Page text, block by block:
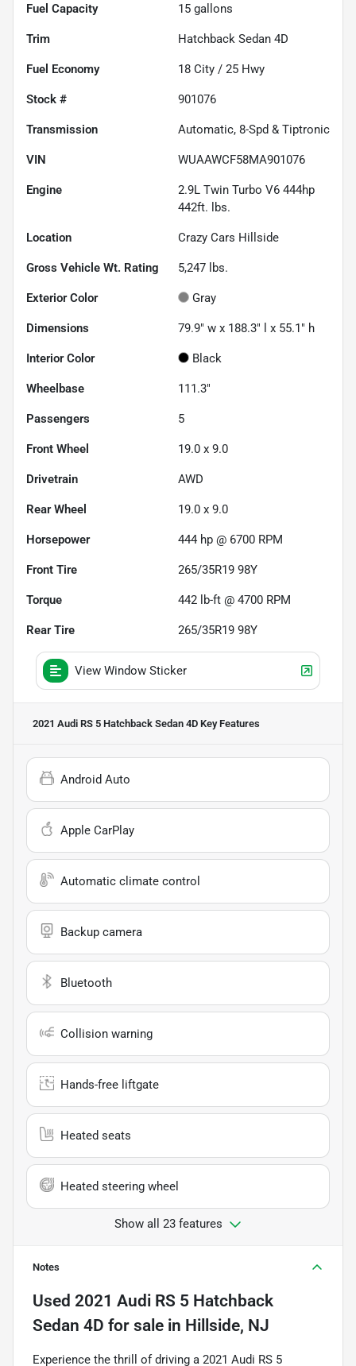
Fuel Capacity 15 gallons
Trim Hatchback Sedan 4D
Fuel Economy 18 City / 25 Hwy
Stock # 901076
Transmission Automatic, 8-Spd & Tiptronic
VIN WUAAWCF58MA901076
Engine
2.9L Twin Turbo V6 444hp
442ft. lbs.
Location Crazy Cars Hillside
Gross Vehicle Wt. Rating 5,247 lbs.
Exterior Color Gray
Dimensions 79.9" w x 188.3" l x 55.1" h
Interior Color Black
Wheelbase 111.3"
Passengers 5
Front Wheel 19.0 x 9.0
Drivetrain AWD
Rear Wheel 19.0 x 9.0
Horsepower 444 hp @ 6700 RPM
Front Tire 265/35R19 98Y
Torque 442 lb-ft @ 4700 RPM
Rear Tire 265/35R19 98Y
View Window Sticker
2021 Audi RS 5 Hatchback Sedan 4D Key Features
Android Auto
Apple CarPlay
Automatic climate control
Backup camera
Bluetooth
Collision warning
Hands-free liftgate
Heated seats
Heated steering wheel
Show all 23 features
Notes
Used 2021 Audi RS 5 Hatchback
Sedan 4D for sale in Hillside, NJ
Experience the thrill of driving a 2021 Audi RS 5